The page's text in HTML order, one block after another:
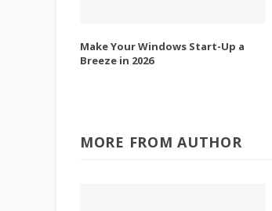
Make Your Windows Start-Up a
Breeze in 2026
MORE FROM AUTHOR